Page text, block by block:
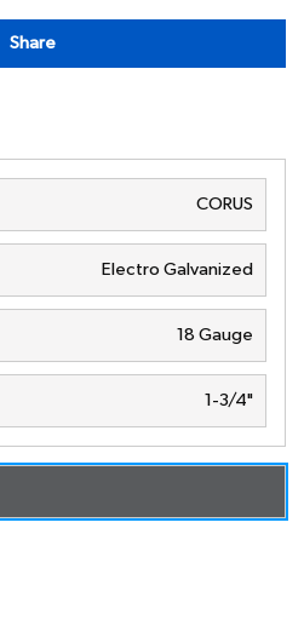
Share
CORUS
Electro Galvanized
18 Gauge
1-3/4"